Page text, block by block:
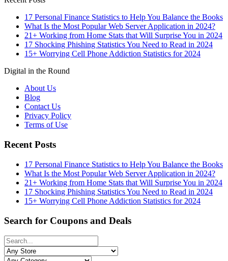
17 Personal Finance Statistics to Help You Balance the Books
What Is the Most Popular Web Server Application in 2024?
21+ Working from Home Stats that Will Surprise You in 2024
17 Shocking Phishing Statistics You Need to Read in 2024
15+ Worrying Cell Phone Addiction Statistics for 2024
Digital in the Round
About Us
Blog
Contact Us
Privacy Policy
Terms of Use
Recent Posts
17 Personal Finance Statistics to Help You Balance the Books
What Is the Most Popular Web Server Application in 2024?
21+ Working from Home Stats that Will Surprise You in 2024
17 Shocking Phishing Statistics You Need to Read in 2024
15+ Worrying Cell Phone Addiction Statistics for 2024
Search for Coupons and Deals